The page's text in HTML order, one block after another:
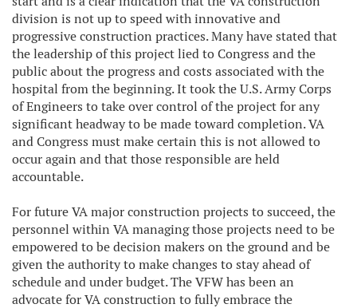
division is not up to speed with innovative and
progressive construction practices. Many have stated that
the leadership of this project lied to Congress and the
public about the progress and costs associated with the
hospital from the beginning. It took the U.S. Army Corps
of Engineers to take over control of the project for any
significant headway to be made toward completion. VA
and Congress must make certain this is not allowed to
occur again and that those responsible are held
accountable.
For future VA major construction projects to succeed, the
personnel within VA managing those projects need to be
empowered to be decision makers on the ground and be
given the authority to make changes to stay ahead of
schedule and under budget. The VFW has been an
advocate for VA construction to fully embrace the